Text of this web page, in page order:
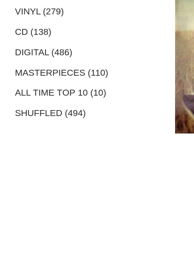
VINYL (279)
CD (138)
DIGITAL (486)
MASTERPIECES (110)
ALL TIME TOP 10 (10)
SHUFFLED (494)